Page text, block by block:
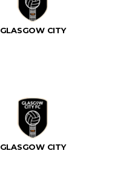
GLASGOW CITY
GLASGOW CITY